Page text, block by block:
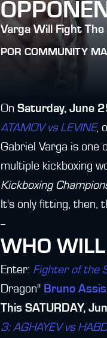
Varga Will Fight
POR COMMUNITY
On Saturday, June
ATAMOV vs LEVINE,
Gabriel Varga is one
multiple kickboxing
Kickboxing
It's only fitting, then,
--
WHO WILL
Enter: Fighter of the
Dragon" Bruno Assis
This SATURDAY,
3: AGHAYEV vs